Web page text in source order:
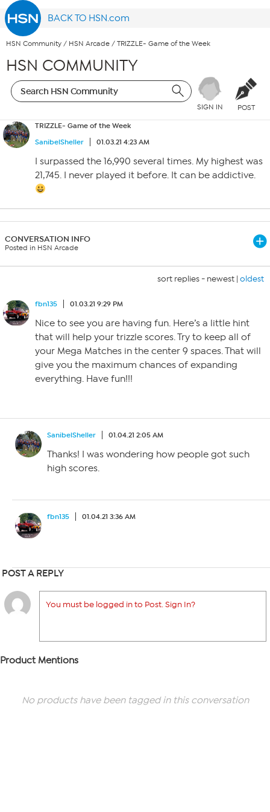
BACK TO HSN.com
HSN Community / HSN Arcade / TRIZZLE- Game of the Week
HSN COMMUNITY
SIGN IN POST
TRIZZLE- Game of the Week
SanibelSheller
01.03.21 4:23 AM
I surpassed the 16,990 several times. My highest was
21,745. I never played it before. It can be addictive.
CONVERSATION INFO
Posted in HSN Arcade
sort replies - newest | oldest
fbn135 01.03.21 9:29 PM
Nice to see you are having fun. Here’s a little hint
that will help your trizzle scores. Try to keep all of
your Mega Matches in the center 9 spaces. That will
give you the maximum chances of expanding
everything. Have fun!!!
SanibelSheller 01.04.21 2:05 AM
Thanks! I was wondering how people got such
high scores.
fbn135 01.04.21 3:36 AM
POST A REPLY
You must be logged in to Post. Sign In?
Product Mentions
No products have been tagged in this conversation